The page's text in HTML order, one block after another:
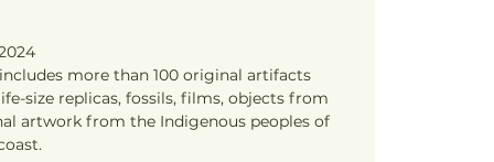
more than 100 original artifacts
size replicas, fossils, films, objects from
artwork from the Indigenous peoples of